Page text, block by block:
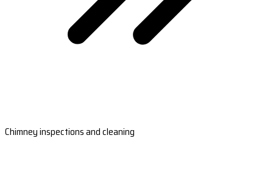
Chimney inspections and cleaning